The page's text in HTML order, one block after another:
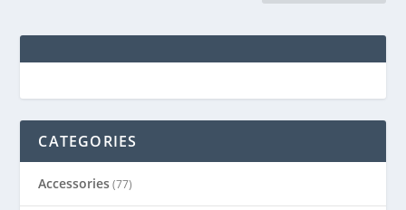
CATEGORIES
Accessories(77)